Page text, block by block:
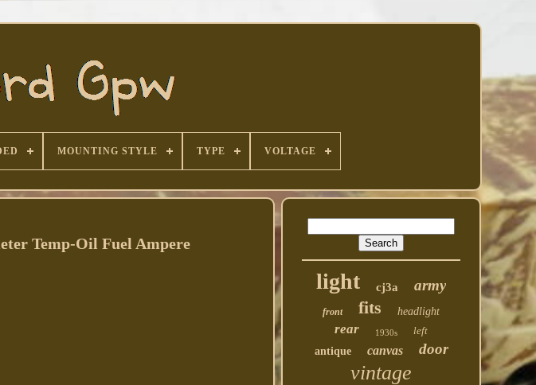
MOUNTING STYLE TYPE VOLTAGE
Temp-Oil Fuel Ampere
light cj3a army
front fits headlight
rear 1930s
left
antique
canvas door
vintage